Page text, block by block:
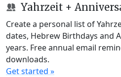
Yahrzeit +
Create a personal list of
dates, Hebrew Birthdays and
years. Free annual email
downloads.
Get started »